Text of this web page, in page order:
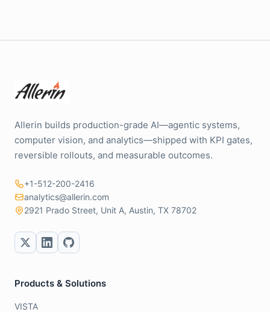
Allerin builds production-grade AI—agentic systems,
computer vision, and analytics—shipped with KPI gates,
reversible rollouts, and measurable outcomes.
+1-512-200-2416
analytics@allerin.com
2921 Prado Street, Unit A, Austin, TX 78702
Products & Solutions
VISTA